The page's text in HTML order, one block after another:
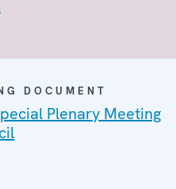
DOCUMENT
Plenary Meeting